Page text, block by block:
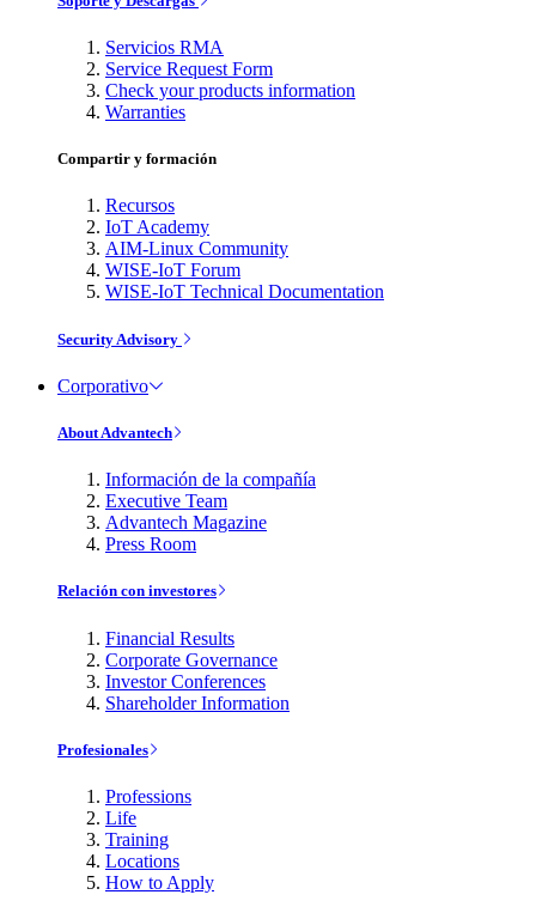
Servicios RMA
Service Request Form
Check your products information
Warranties
Compartir y formación
Recursos
IoT Academy
AIM-Linux Community
WISE-IoT Forum
WISE-IoT Technical Documentation
Security Advisory
Corporativo
About Advantech
Información de la compañía
Executive Team
Advantech Magazine
Press Room
Relación con investores
Financial Results
Corporate Governance
Investor Conferences
Shareholder Information
Profesionales
Professions
Life
Training
Locations
How to Apply